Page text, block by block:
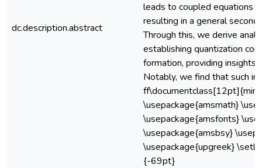
dc.description.abstract
leads to coupled equations
resulting in a general
Through this, we derive
establishing quantization
formation, providing insights
Notably, we find that such
\usepackage{amsmath}
\usepackage{amsfonts}
\usepackage{amsbsy}
\usepackage{upgreek}
{-69pt}